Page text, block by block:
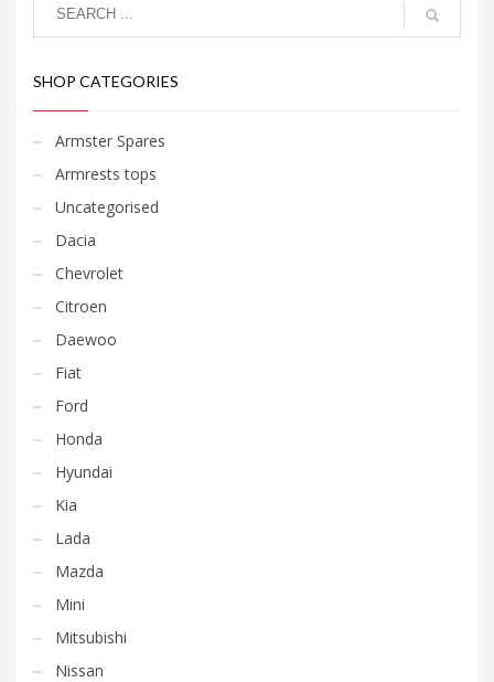
SHOP CATEGORIES
Armster Spares
Armrests tops
Uncategorised
Dacia
Chevrolet
Citroen
Daewoo
Fiat
Ford
Honda
Hyundai
Kia
Lada
Mazda
Mini
Mitsubishi
Nissan